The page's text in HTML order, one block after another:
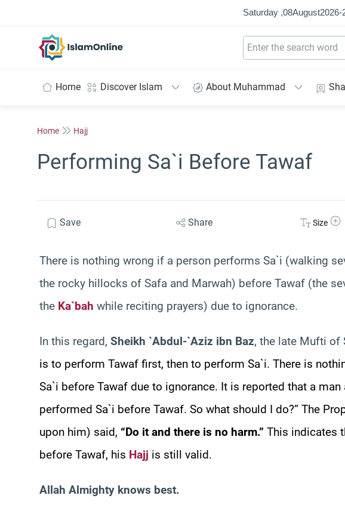
Saturday ,08August2026-
Home Discover Islam About Muhammad
Home Hajj
Performing Sa`i Before Tawaf
Save Share Size
There is nothing wrong if a person performs Sa`i (walking
the rocky hillocks of Safa and Marwah) before Tawaf (the
the Ka`bah while reciting prayers) due to ignorance.
In this regard, Sheikh `Abdul-`Aziz ibn Baz, the late Mufti of
is to perform Tawaf first, then to perform Sa`i. There is
Sa`i before Tawaf due to ignorance. It is reported that a man
performed Sa`i before Tawaf. So what should I do?” The
upon him) said, “Do it and there is no harm.” This indicates
before Tawaf, his Hajj is still valid.
Allah Almighty knows best.